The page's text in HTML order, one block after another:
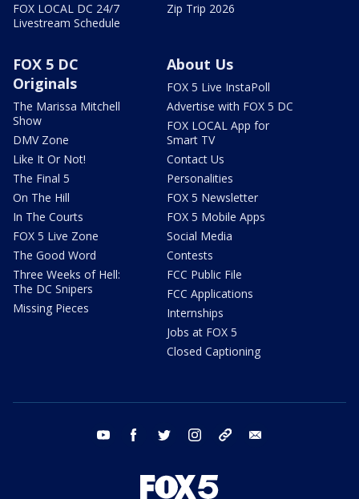
FOX LOCAL DC 24/7
Livestream Schedule
Zip Trip 2026
FOX 5 DC
Originals
The Marissa Mitchell
Show
DMV Zone
Like It Or Not!
The Final 5
On The Hill
In The Courts
FOX 5 Live Zone
The Good Word
Three Weeks of Hell:
The DC Snipers
Missing Pieces
About Us
FOX 5 Live InstaPoll
Advertise with FOX 5 DC
FOX LOCAL App for
Smart TV
Contact Us
Personalities
FOX 5 Newsletter
FOX 5 Mobile Apps
Social Media
Contests
FCC Public File
FCC Applications
Internships
Jobs at FOX 5
Closed Captioning
youtube facebook twitter instagram tiktok